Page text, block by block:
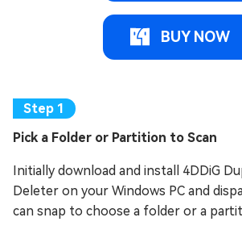
BUY NOW
Pick a Folder or Partition to Scan
Initially download and install 4DDiG
Deleter on your Windows PC and
can snap to choose a folder or a